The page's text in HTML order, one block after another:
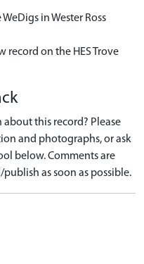
in Wester Ross
record on the HES Trove
this record? Please
and photographs, or ask
below. Comments are
as soon as possible.